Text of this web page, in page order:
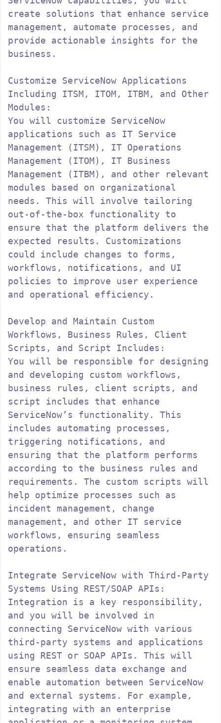
create solutions that enhance service
management, automate processes, and
provide actionable insights for the
business.
Customize ServiceNow Applications
Including ITSM, ITOM, ITBM, and Other
Modules:
You will customize ServiceNow
applications such as IT Service
Management (ITSM), IT Operations
Management (ITOM), IT Business
Management (ITBM), and other relevant
modules based on organizational
needs. This will involve tailoring
out-of-the-box functionality to
ensure that the platform delivers the
expected results. Customizations
could include changes to forms,
workflows, notifications, and UI
policies to improve user experience
and operational efficiency.
Develop and Maintain Custom
Workflows, Business Rules, Client
Scripts, and Script Includes:
You will be responsible for designing
and developing custom workflows,
business rules, client scripts, and
script includes that enhance
ServiceNow’s functionality. This
includes automating processes,
triggering notifications, and
ensuring that the platform performs
according to the business rules and
requirements. The custom scripts will
help optimize processes such as
incident management, change
management, and other IT service
workflows, ensuring seamless
operations.
Integrate ServiceNow with Third-Party
Systems Using REST/SOAP APIs:
Integration is a key responsibility,
and you will be involved in
connecting ServiceNow with various
third-party systems and applications
using REST or SOAP APIs. This will
ensure seamless data exchange and
enable automation between ServiceNow
and external systems. For example,
integrating with an enterprise